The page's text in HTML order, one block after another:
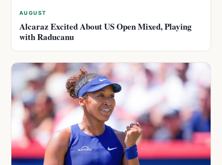
AUGUST
Alcaraz Excited About US Open Mixed, Playing
with Raducanu